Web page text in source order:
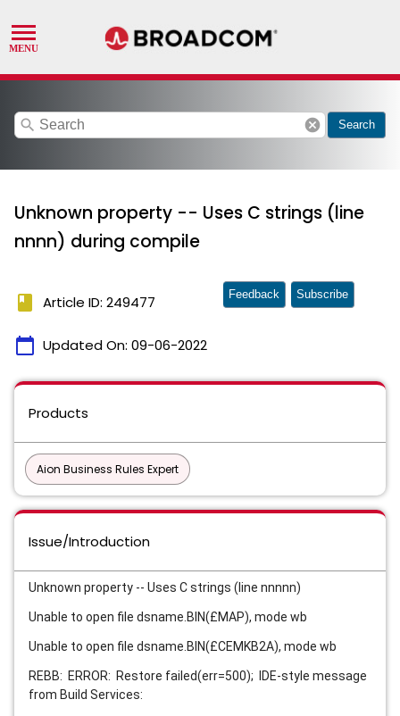
search cancel Search
Unknown property -- Uses C strings (line
nnnn) during compile
book Article ID: 249477
calendar_today Updated On: 09-06-2022
Feedback Subscribe
Products
Aion Business Rules Expert
Issue/Introduction
Unknown property -- Uses C strings (line nnnnn)
Unable to open file dsname.BIN(£MAP), mode wb
Unable to open file dsname.BIN(£CEMKB2A), mode wb
REBB: ERROR: Restore failed(err=500); IDE-style message
from Build Services: